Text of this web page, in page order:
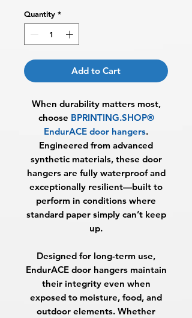
Quantity *
Add to Cart
When durability matters most,
choose BPRINTING.SHOP®
EndurACE door hangers.
Engineered from advanced
synthetic materials, these door
hangers are fully waterproof and
exceptionally resilient—built to
perform in conditions where
standard paper simply can’t keep
up.
Designed for long-term use,
EndurACE door hangers maintain
their integrity even when
exposed to moisture, food, and
outdoor elements. Whether